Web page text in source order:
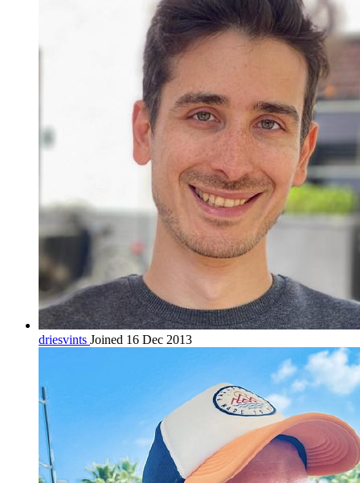
driesvints Joined 16 Dec 2013